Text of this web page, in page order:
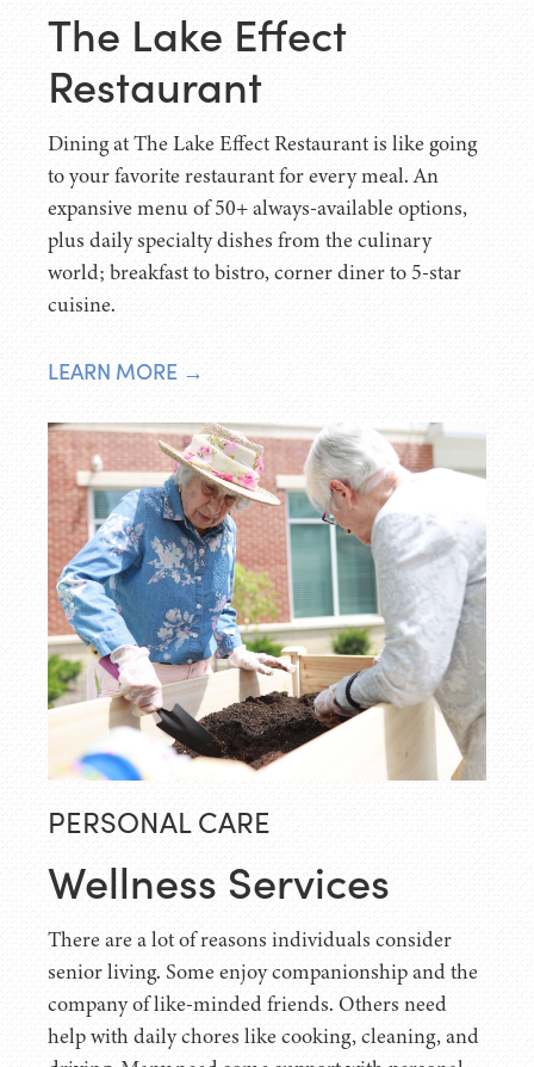
The Lake Effect
Restaurant
Dining at The Lake Effect Restaurant is like going
to your favorite restaurant for every meal. An
expansive menu of 50+ always-available options,
plus daily specialty dishes from the culinary
world; breakfast to bistro, corner diner to 5-star
cuisine.
LEARN MORE →
PERSONAL CARE
Wellness Services
There are a lot of reasons individuals consider
senior living. Some enjoy companionship and the
company of like-minded friends. Others need
help with daily chores like cooking, cleaning, and